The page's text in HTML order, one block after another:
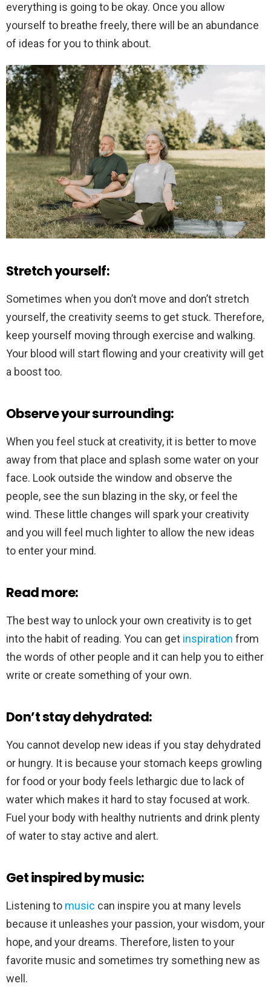
everything is going to be okay. Once you allow
yourself to breathe freely, there will be an abundance
of ideas for you to think about.
Stretch yourself:
Sometimes when you don’t move and don’t stretch
yourself, the creativity seems to get stuck. Therefore,
keep yourself moving through exercise and walking.
Your blood will start flowing and your creativity will get
a boost too.
Observe your surrounding:
When you feel stuck at creativity, it is better to move
away from that place and splash some water on your
face. Look outside the window and observe the
people, see the sun blazing in the sky, or feel the
wind. These little changes will spark your creativity
and you will feel much lighter to allow the new ideas
to enter your mind.
Read more:
The best way to unlock your own creativity is to get
into the habit of reading. You can get inspiration from
the words of other people and it can help you to either
write or create something of your own.
Don’t stay dehydrated:
You cannot develop new ideas if you stay dehydrated
or hungry. It is because your stomach keeps growling
for food or your body feels lethargic due to lack of
water which makes it hard to stay focused at work.
Fuel your body with healthy nutrients and drink plenty
of water to stay active and alert.
Get inspired by music:
Listening to music can inspire you at many levels
because it unleashes your passion, your wisdom, your
hope, and your dreams. Therefore, listen to your
favorite music and sometimes try something new as
well.